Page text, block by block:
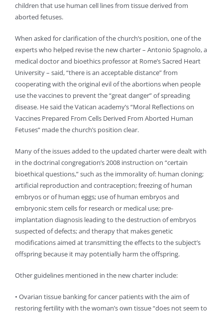
children that use human cell lines from tissue derived from
aborted fetuses.
When asked for clarification of the church’s position, one of the
experts who helped revise the new charter – Antonio Spagnolo, a
medical doctor and bioethics professor at Rome’s Sacred Heart
University – said, “there is an acceptable distance” from
cooperating with the original evil of the abortions when people
use the vaccines to prevent the “great danger” of spreading
disease. He said the Vatican academy’s “Moral Reflections on
Vaccines Prepared From Cells Derived From Aborted Human
Fetuses” made the church’s position clear.
Many of the issues added to the updated charter were dealt with
in the doctrinal congregation’s 2008 instruction on “certain
bioethical questions,” such as the immorality of: human cloning;
artificial reproduction and contraception; freezing of human
embryos or of human eggs; use of human embryos and
embryonic stem cells for research or medical use; pre-
implantation diagnosis leading to the destruction of embryos
suspected of defects; and therapy that makes genetic
modifications aimed at transmitting the effects to the subject’s
offspring because it may potentially harm the offspring.
Other guidelines mentioned in the new charter include:
• Ovarian tissue banking for cancer patients with the aim of
restoring fertility with the woman’s own tissue “does not seem to